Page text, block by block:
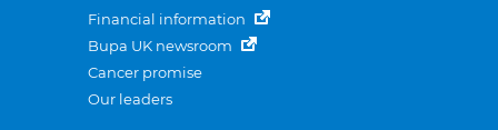
Financial information
Bupa UK newsroom
Cancer promise
Our leaders